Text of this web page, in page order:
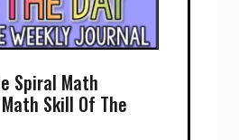
Spiral Math
Skill Of The